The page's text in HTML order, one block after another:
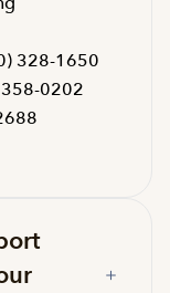
328-1650
0202